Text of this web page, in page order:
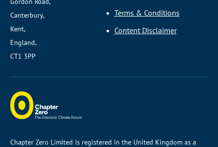
Canterbury,
Kent,
England,
CT1 3PP
Terms & Conditions
Content Disclaimer
Chapter Zero Limited is registered in the United Kingdom as a